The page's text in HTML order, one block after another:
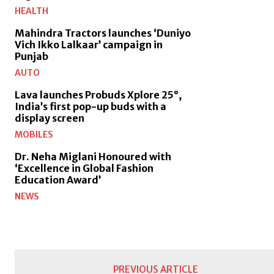
HEALTH
Mahindra Tractors launches ‘Duniyo
Vich Ikko Lalkaar’ campaign in
Punjab
AUTO
Lava launches Probuds Xplore 25°,
India’s first pop-up buds with a
display screen
MOBILES
Dr. Neha Miglani Honoured with
‘Excellence in Global Fashion
Education Award’
NEWS
PREVIOUS ARTICLE